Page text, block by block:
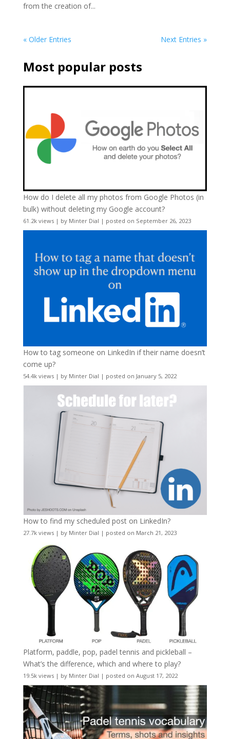
from the creation of...
« Older Entries Next Entries »
Most popular posts
How do I delete all my photos from Google Photos (in
bulk) without deleting my Google account?
61.2k views| by Minter Dial | posted on September 26, 2023
How to tag someone on LinkedIn if their name doesn’t
come up?
54.4k views| by Minter Dial | posted on January 5, 2022
How to find my scheduled post on LinkedIn?
27.7k views| by Minter Dial | posted on March 21, 2023
Platform, paddle, pop, padel tennis and pickleball –
What’s the difference, which and where to play?
19.5k views| by Minter Dial | posted on August 17, 2022